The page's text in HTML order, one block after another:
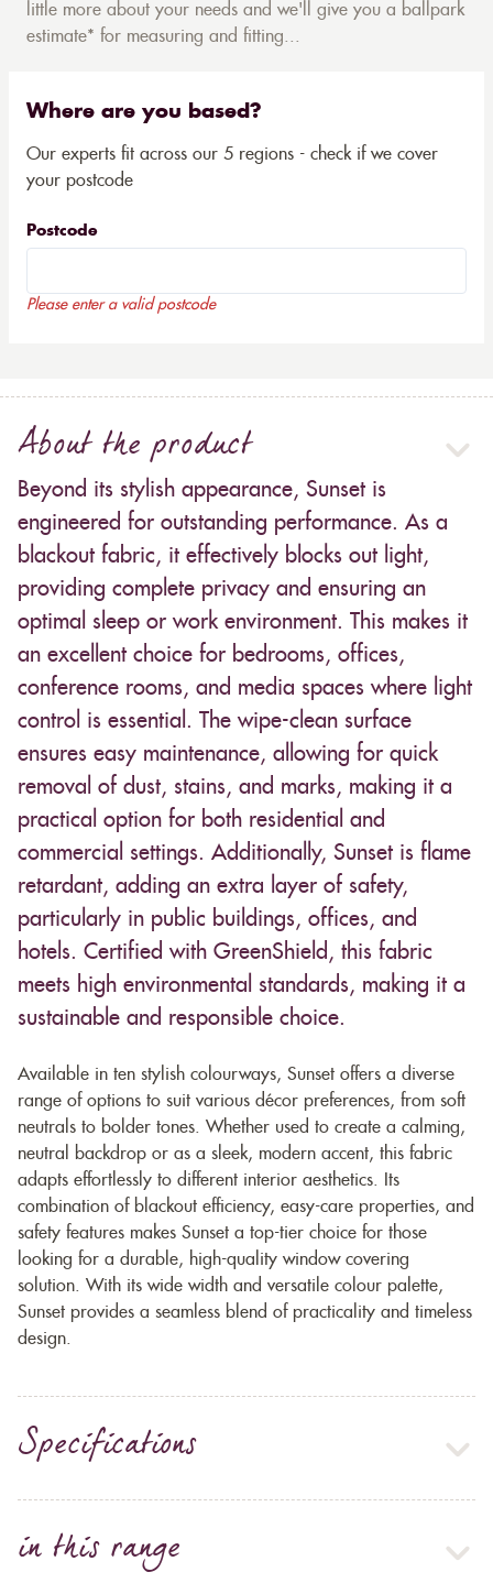
little more about your needs and we'll give you a ballpark
estimate* for measuring and fitting...
Where are you based?
Our experts fit across our 5 regions - check if we cover
your postcode
Postcode
Please enter a valid postcode
About the product
Beyond its stylish appearance, Sunset is
engineered for outstanding performance. As a
blackout fabric, it effectively blocks out light,
providing complete privacy and ensuring an
optimal sleep or work environment. This makes it
an excellent choice for bedrooms, offices,
conference rooms, and media spaces where light
control is essential. The wipe-clean surface
ensures easy maintenance, allowing for quick
removal of dust, stains, and marks, making it a
practical option for both residential and
commercial settings. Additionally, Sunset is flame
retardant, adding an extra layer of safety,
particularly in public buildings, offices, and
hotels. Certified with GreenShield, this fabric
meets high environmental standards, making it a
sustainable and responsible choice.
Available in ten stylish colourways, Sunset offers a diverse
range of options to suit various décor preferences, from soft
neutrals to bolder tones. Whether used to create a calming,
neutral backdrop or as a sleek, modern accent, this fabric
adapts effortlessly to different interior aesthetics. Its
combination of blackout efficiency, easy-care properties, and
safety features makes Sunset a top-tier choice for those
looking for a durable, high-quality window covering
solution. With its wide width and versatile colour palette,
Sunset provides a seamless blend of practicality and timeless
design.
Specifications
in this range